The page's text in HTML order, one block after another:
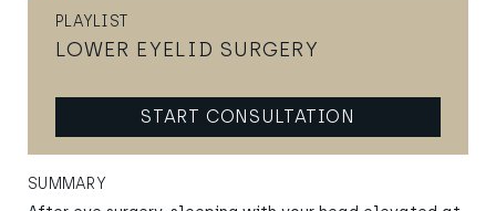
PLAYLIST
LOWER EYELID SURGERY
START CONSULTATION
SUMMARY